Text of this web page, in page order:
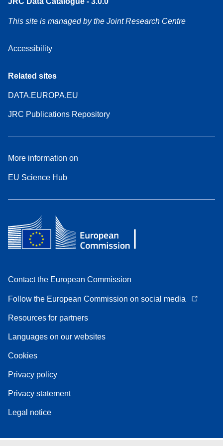
This site is managed by the Joint Research Centre
Accessibility
Related sites
DATA.EUROPA.EU
JRC Publications Repository
More information on
EU Science Hub
Contact the European Commission
Follow the European Commission on social media
Resources for partners
Languages on our websites
Cookies
Privacy policy
Privacy statement
Legal notice